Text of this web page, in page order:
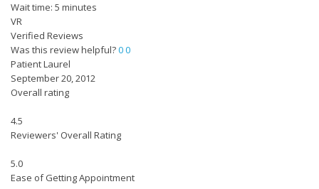
Wait time: 5 minutes
VR
Verified Reviews
Was this review helpful?00
Patient Laurel
September 20, 2012
Overall rating
4.5
Reviewers' Overall Rating
5.0
Ease of Getting Appointment